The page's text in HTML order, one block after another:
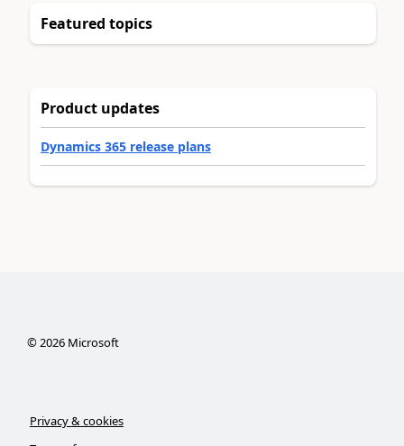
Featured topics
Product updates
Dynamics 365 release plans
© 2026Microsoft
Privacy & cookies